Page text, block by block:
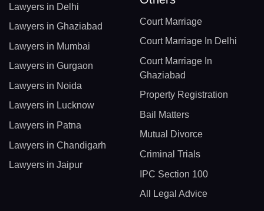
Lawyers in Delhi
Lawyers in Ghaziabad
Lawyers in Mumbai
Lawyers in Gurgaon
Lawyers in Noida
Lawyers in Lucknow
Lawyers in Patna
Lawyers in Chandigarh
Lawyers in Jaipur
Court Marriage
Court Marriage In Delhi
Court Marriage In
Ghaziabad
Property Registration
Bail Matters
Mutual Divorce
Criminal Trials
IPC Section 100
All Legal Advice